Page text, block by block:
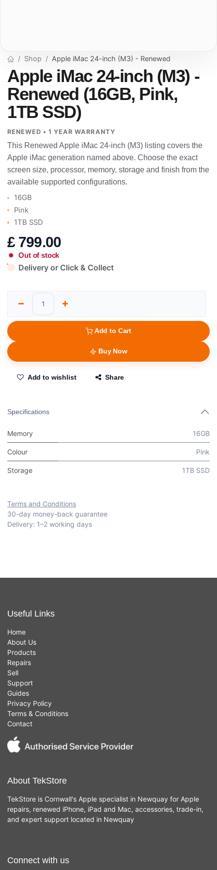
Shop Apple iMac 24-inch (M3) - Renewed
Apple iMac 24-inch (M3) -
Renewed (16GB, Pink,
1TB SSD)
RENEWED • 1 YEAR WARRANTY
This Renewed Apple iMac 24-inch (M3) listing covers the
Apple iMac generation named above. Choose the exact
screen size, processor, memory, storage and finish from the
available supported configurations.
16GB
Pink
1TB SSD
£ 799.00
Out of stock
Delivery or Click & Collect
Add to Cart
Buy Now
Add to wishlist Share
Specifications
Memory 16GB
Colour Pink
Storage 1TB SSD
Terms and Conditions
30-day money-back guarantee
Delivery: 1–2 working days
Useful Links
Home
About Us
Products
Repairs
Sell
Support
Guides
Privacy Policy
Terms & Conditions
Contact
About TekStore
TekStore is Cornwall's Apple specialist in Newquay for Apple
repairs, renewed iPhone, iPad and Mac, accessories, trade-in,
and expert support located in Newquay
Connect with us